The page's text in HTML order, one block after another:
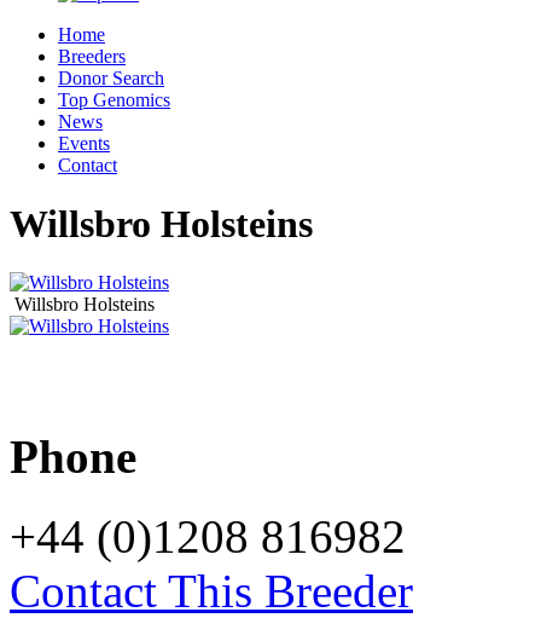
Home
Breeders
Donor Search
Top Genomics
News
Events
Contact
Willsbro Holsteins
Willsbro Holsteins
Phone
+44 (0)1208 816982
Contact This Breeder